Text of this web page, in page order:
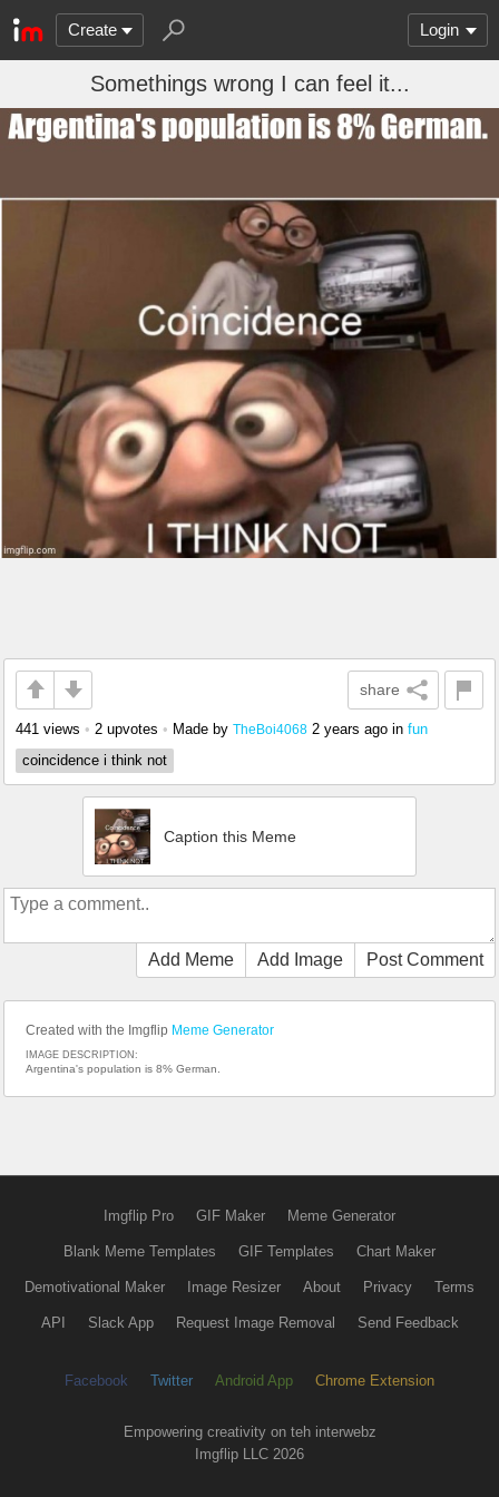
Create Login
Somethings wrong I can feel it...
share
441 views • 2 upvotes • Made by TheBoi4068 2 years ago in fun
coincidence i think not
Caption this Meme
Add Meme Add Image Post Comment
Created with the Imgflip Meme Generator
IMAGE DESCRIPTION:
Argentina's population is 8% German.
Imgflip Pro GIF Maker Meme Generator
Blank Meme Templates GIF Templates Chart Maker
Demotivational Maker Image Resizer About Privacy Terms
API Slack App Request Image Removal Send Feedback
Facebook Twitter Android App Chrome Extension
Empowering creativity on teh interwebz
Imgflip LLC 2026